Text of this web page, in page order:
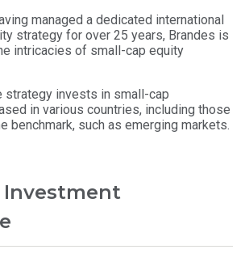
managed a dedicated international
strategy for over 25 years, Brandes is
intricacies of small-cap equity
strategy invests in small-cap
in various countries, including those
benchmark, such as emerging markets.
Investment